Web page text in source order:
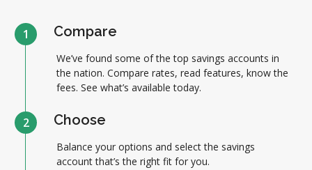
1 Compare
We’ve found some of the top savings accounts in
the nation. Compare rates, read features, know the
fees. See what’s available today.
2 Choose
Balance your options and select the savings
account that’s the right fit for you.